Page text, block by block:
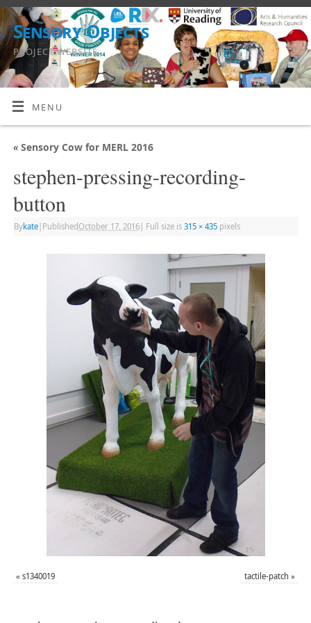
Sensory Objects
PROJECT WEBSITE
MENU
«Sensory Cow for MERL 2016
stephen-pressing-recording-
button
Bykate| Published October 17, 2016| Full size is 315 × 435pixels
« s1340019 tactile-patch »